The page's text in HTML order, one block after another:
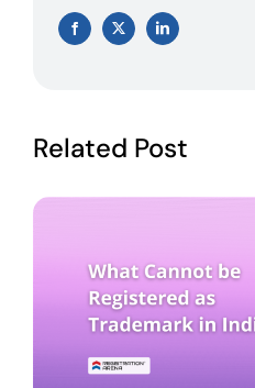
Facebook
X LinkedIn
Related Post